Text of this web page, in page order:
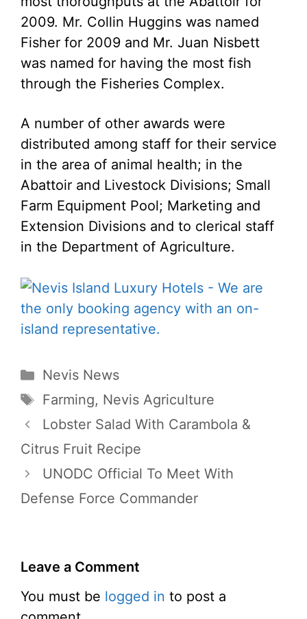
2009. Mr. Collin Huggins was named
Fisher for 2009 and Mr. Juan Nisbett
was named for having the most fish
through the Fisheries Complex.
A number of other awards were
distributed among staff for their service
in the area of animal health; in the
Abattoir and Livestock Divisions; Small
Farm Equipment Pool; Marketing and
Extension Divisions and to clerical staff
in the Department of Agriculture.
Categories
Nevis News
Tags
Farming, Nevis Agriculture
Lobster Salad With Carambola &
Citrus Fruit Recipe
UNODC Official To Meet With
Defense Force Commander
Leave a Comment
You must be logged in to post a